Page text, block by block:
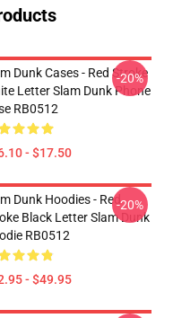
Dunk Cases - Red Stroke
Letter Slam Dunk Phone
RB0512
- $17.50
-20%
Dunk Hoodies - Red
Black Letter Slam Dunk
RB0512
- $49.95
-20%